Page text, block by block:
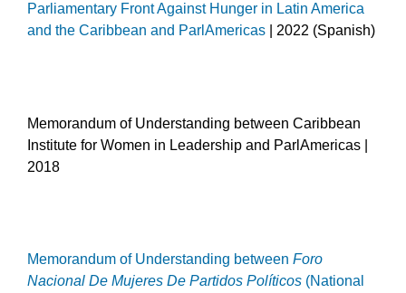
Parliamentary Front Against Hunger in Latin America
and the Caribbean and ParlAmericas | 2022 (Spanish)
Memorandum of Understanding between Caribbean
Institute for Women in Leadership and ParlAmericas |
2018
Memorandum of Understanding between Foro
Nacional De Mujeres De Partidos Políticos (National